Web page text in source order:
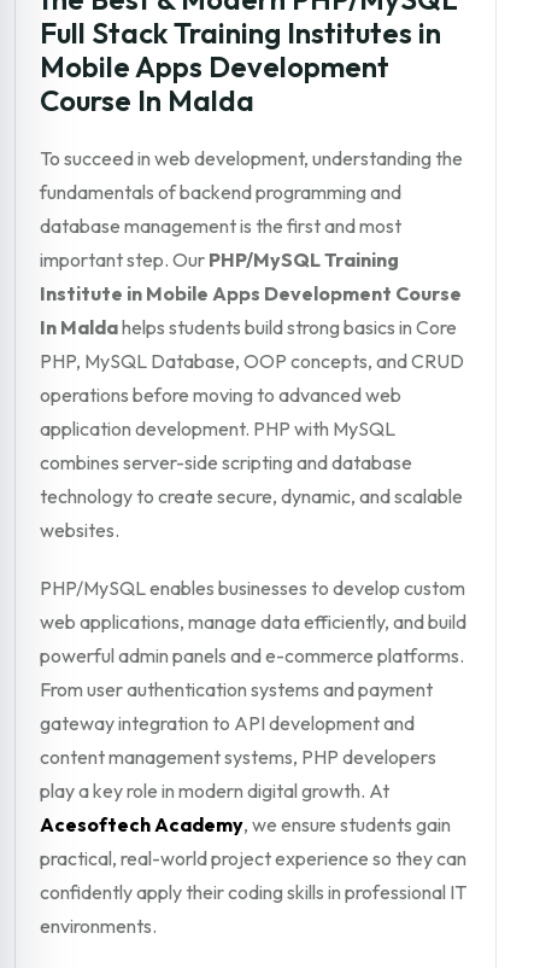
Full Stack Training Institutes in
Mobile Apps Development
Course In Malda
To succeed in web development, understanding the
fundamentals of backend programming and
database management is the first and most
important step. Our PHP/MySQL Training
Institute in Mobile Apps Development Course
In Maldahelps students build strong basics in Core
PHP, MySQL Database, OOP concepts, and CRUD
operations before moving to advanced web
application development. PHP with MySQL
combines server-side scripting and database
technology to create secure, dynamic, and scalable
websites.
PHP/MySQL enables businesses to develop custom
web applications, manage data efficiently, and build
powerful admin panels and e-commerce platforms.
From user authentication systems and payment
gateway integration to API development and
content management systems, PHP developers
play a key role in modern digital growth. At
Acesoftech Academy, we ensure students gain
practical, real-world project experience so they can
confidently apply their coding skills in professional IT
environments.